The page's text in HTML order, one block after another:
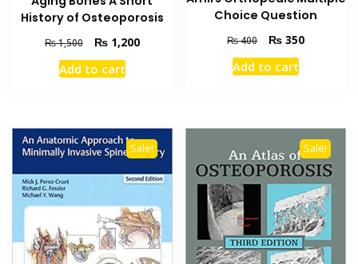
History of Osteoporosis
₨1,500
Original
price
was:
₨1,200Current
Add to cart
Choice Question
₨400
Original
price
was:
₨ 350Current
Add to cart
Sale! Sale!